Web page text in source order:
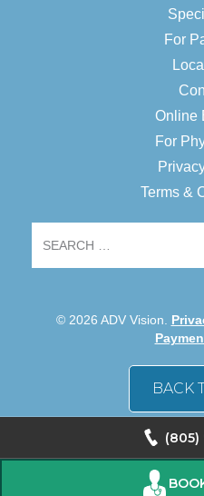
(805)
For
Online
For
Terms &
© 2026 ADV Vision.
BACK